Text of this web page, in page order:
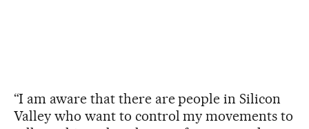
“I am aware that there are people in Silicon
Valley who want to control my movements to